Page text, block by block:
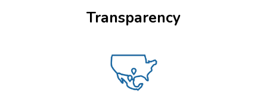
Transparency